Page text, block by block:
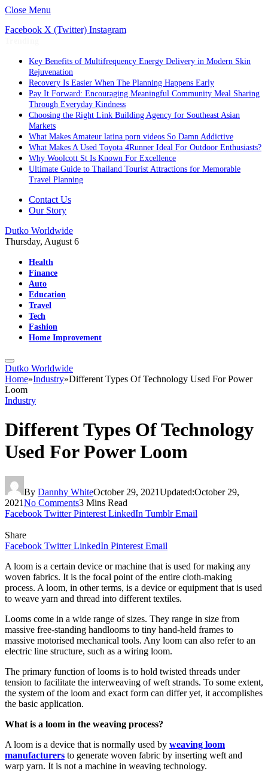
Close Menu
Facebook X (Twitter) Instagram
Key Benefits of Multifrequency Energy Delivery in Modern Skin
Rejuvenation
Recovery Is Easier When The Planning Happens Early
Pay It Forward: Encouraging Meaningful Community Meal Sharing
Through Everyday Kindness
Choosing the Right Link Building Agency for Southeast Asian
Markets
What Makes Amateur latina porn videos So Damn Addictive
What Makes A Used Toyota 4Runner Ideal For Outdoor Enthusiasts?
Why Woolcott St Is Known For Excellence
Ultimate Guide to Thailand Tourist Attractions for Memorable
Travel Planning
Contact Us
Our Story
Dutko Worldwide
Thursday, August 6
Health
Finance
Auto
Education
Travel
Tech
Fashion
Home Improvement
Dutko Worldwide
Home»Industry»Different Types Of Technology Used For Power
Loom
Industry
Different Types Of Technology
Used For Power Loom
By Dannhy WhiteOctober 29, 2021Updated:October 29,
2021No Comments3 Mins Read
Facebook Twitter Pinterest LinkedIn Tumblr Email
Share
Facebook Twitter LinkedIn Pinterest Email
A loom is a certain device or machine that is used for making any
woven fabrics. It is the focal point of the entire cloth-making
process. A loom, in other terms, is a device or equipment that is used
to weave yarn and thread into different textiles.
Looms come in a wide range of sizes. They range in size from
massive free-standing handlooms to tiny hand-held frames to
massive motorised mechanical tools. Any loom can also refer to an
electric line structure, such as a wiring loom.
The primary function of looms is to hold twisted threads under
tension to facilitate the interweaving of weft strands. To some extent,
the system of the loom and exact form can differ yet, it accomplishes
the basic application.
What is a loom in the weaving process?
A loom is a device that is normally used by weaving loom
manufacturers to generate woven fabric by inserting weft and
warp yarn. It is not a machine in weaving technology.